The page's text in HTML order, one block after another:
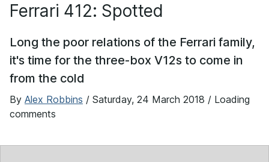
Ferrari 412: Spotted
Long the poor relations of the Ferrari family,
it's time for the three-box V12s to come in
from the cold
By Alex Robbins / Saturday, 24 March 2018 / Loading
comments